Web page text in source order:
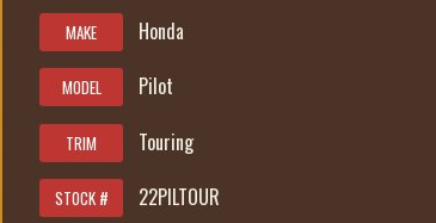
MAKE Honda
MODEL Pilot
TRIM Touring
STOCK # 22PILTOUR